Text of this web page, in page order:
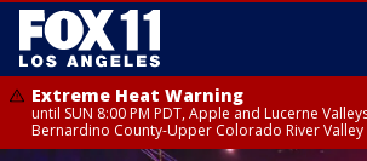
Extreme Heat Warning
until SUN 8:00 PM PDT, Apple and Lucerne
Bernardino County-Upper Colorado River Valley